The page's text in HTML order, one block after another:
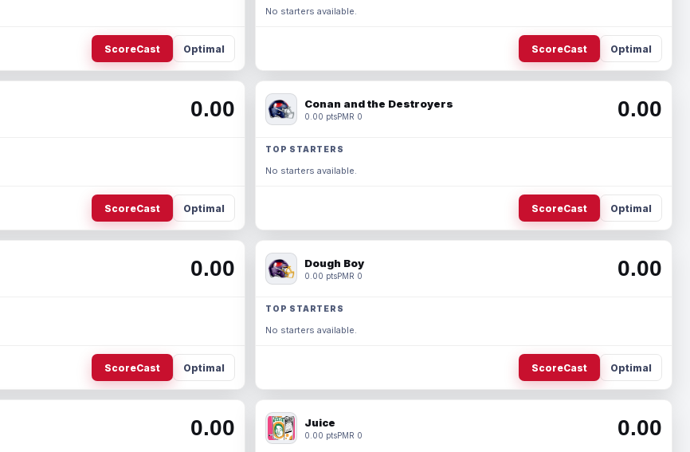
ScoreCast Optimal
No starters available.
ScoreCast Optimal
0.00
ScoreCast Optimal
Conan and the Destroyers
0.00 ptsPMR 0 0.00
TOP STARTERS
No starters available.
ScoreCast Optimal
0.00
ScoreCast Optimal
Dough Boy
0.00 ptsPMR 0 0.00
TOP STARTERS
No starters available.
ScoreCast Optimal
0.00 Juice
0.00 ptsPMR 0 0.00